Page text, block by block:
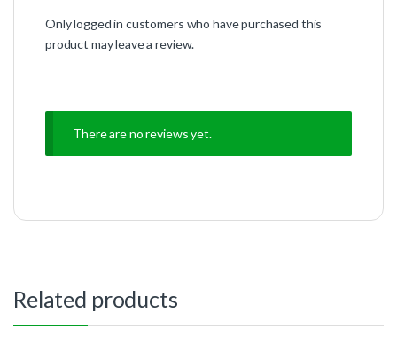
Only logged in customers who have purchased this
product may leave a review.
There are no reviews yet.
Related products